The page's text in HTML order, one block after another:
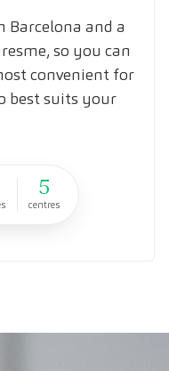
Barcelona and a
so you can
convenient for
best suits your
5
centres